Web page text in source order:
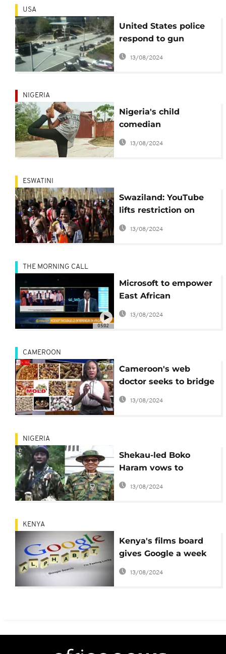
USA
United States police
respond to gun
shooting at YouTube
headquarters
13/08/2024
NIGERIA
Nigeria's child
comedian
Emmanuella to
feature in a Disney
13/08/2024
ESWATINI
Swaziland: YouTube
lifts restriction on
‘bare-breasted Swazi
dance’
13/08/2024
05:02
THE MORNING CALL
Microsoft to empower
East African
entrepreneurs [Hi-
13/08/2024
CAMEROON
Cameroon's web
doctor seeks to bridge
gap in country's
13/08/2024
NIGERIA
Shekau-led Boko
Haram vows to
capture Buhari in Eid
video
13/08/2024
KENYA
Kenya's films board
gives Google a week
to take down gay
song video
13/08/2024